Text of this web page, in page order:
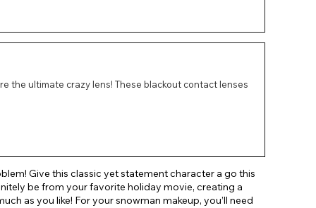
the ultimate crazy lens! These blackout contact lenses
Give this classic yet statement character a go this
be from your favorite holiday movie, creating a
as you like! For your snowman makeup, you’ll need